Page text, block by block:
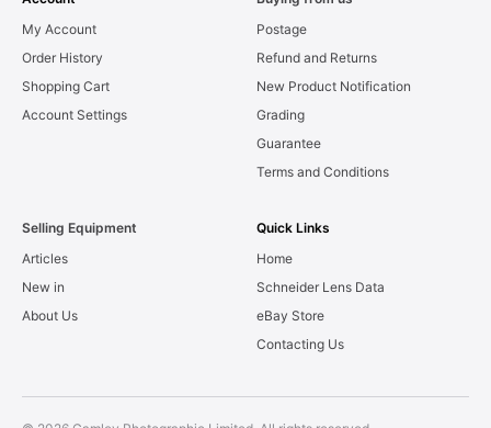
My Account
Order History
Shopping Cart
Account Settings
Postage
Refund and Returns
New Product Notification
Grading
Guarantee
Terms and Conditions
Selling Equipment
Articles
New in
About Us
Quick Links
Home
Schneider Lens Data
eBay Store
Contacting Us